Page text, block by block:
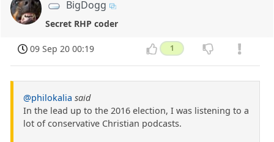
BigDogg
Secret RHP coder
09 Sep 20 00:19 1
@philokalia said
In the lead up to the 2016 election, I was listening to a
lot of conservative Christian podcasts.